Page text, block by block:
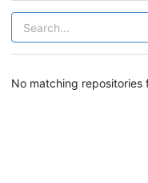
No matching repositories